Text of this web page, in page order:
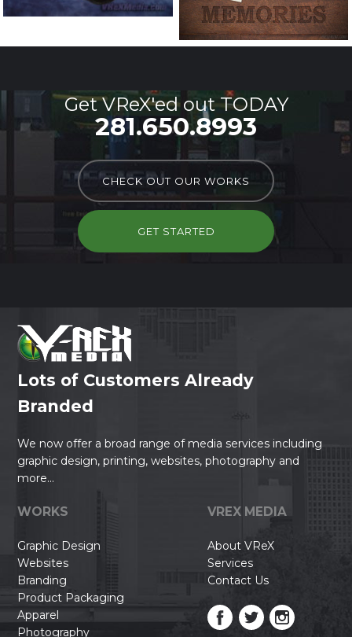
Get VReX'ed out TODAY
281.650.8993
CHECK OUT OUR WORKS
GET STARTED
Lots of Customers Already
Branded
We now offer a broad range of media services including
graphic design, printing, websites, photography and
more...
WORKS
Graphic Design
Websites
Branding
Product Packaging
Apparel
Photography
VREX MEDIA
About VReX
Services
Contact Us